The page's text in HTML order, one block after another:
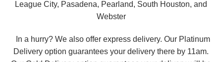
League City, Pasadena, Pearland, South Houston, and
Webster
In a hurry? We also offer express delivery. Our Platinum
Delivery option guarantees your delivery there by 11am.